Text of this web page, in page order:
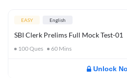
EASY English
SBI Clerk Prelims Full Mock Test-01
100Ques 60 Mins
Unlock